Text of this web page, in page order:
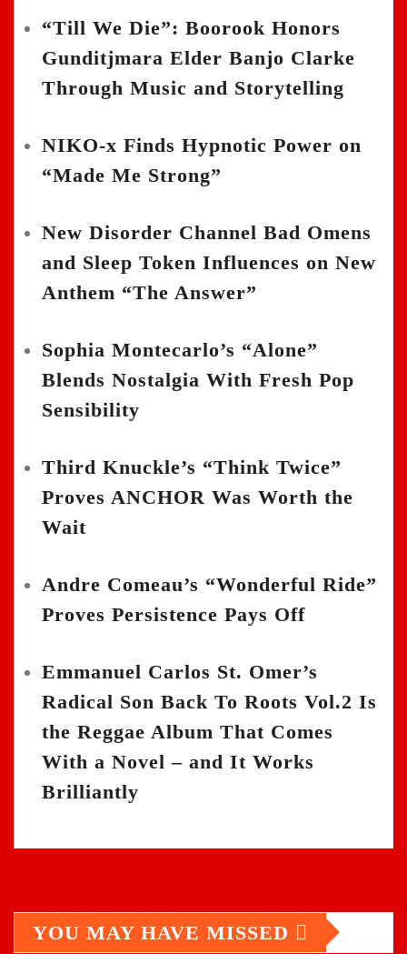
“Till We Die”: Boorook Honors
Gunditjmara Elder Banjo Clarke
Through Music and Storytelling
NIKO-x Finds Hypnotic Power on
“Made Me Strong”
New Disorder Channel Bad Omens
and Sleep Token Influences on New
Anthem “The Answer”
Sophia Montecarlo’s “Alone”
Blends Nostalgia With Fresh Pop
Sensibility
Third Knuckle’s “Think Twice”
Proves ANCHOR Was Worth the
Wait
Andre Comeau’s “Wonderful Ride”
Proves Persistence Pays Off
Emmanuel Carlos St. Omer’s
Radical Son Back To Roots Vol.2 Is
the Reggae Album That Comes
With a Novel – and It Works
Brilliantly
YOU MAY HAVE MISSED